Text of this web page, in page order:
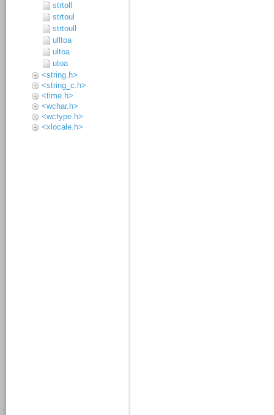
strtoll
strtoul
strtoull
ulltoa
ultoa
utoa
<string.h>
<string_c.h>
<time.h>
<wchar.h>
<wctype.h>
<xlocale.h>